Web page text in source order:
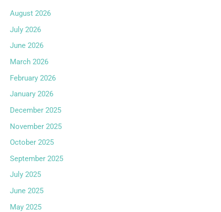
August 2026
July 2026
June 2026
March 2026
February 2026
January 2026
December 2025
November 2025
October 2025
September 2025
July 2025
June 2025
May 2025